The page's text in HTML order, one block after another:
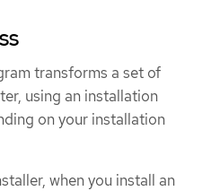
transforms a set of
using an installation
on your installation
when you install an